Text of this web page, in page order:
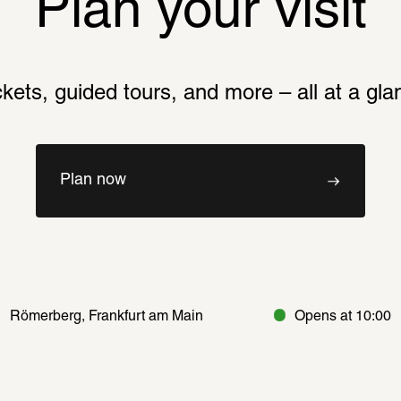
Plan your visit
guided tours, and more – all at a
Plan now
Römerberg, Frankfurt am Main Opens at 10:00